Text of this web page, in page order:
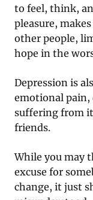
to feel, think,
pleasure,
other people,
hope in the
Depression is
emotional pain,
suffering from
friends.
While you may
excuse for
change, it just